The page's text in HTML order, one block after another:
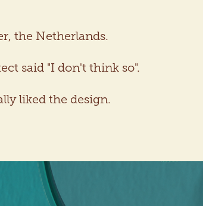
the Netherlands.
said "I don't think so".
liked the design.